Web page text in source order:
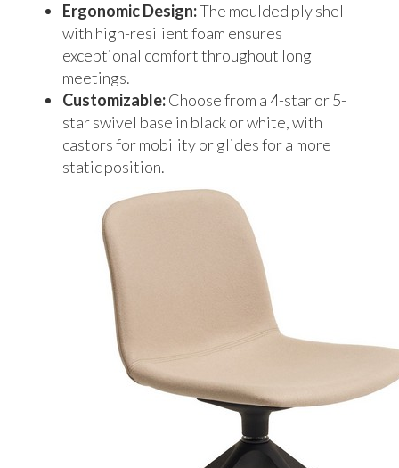
Ergonomic Design:The moulded ply shell
with high-resilient foam ensures
exceptional comfort throughout long
meetings.
Customizable:Choose from a 4-star or 5-
star swivel base in black or white, with
castors for mobility or glides for a more
static position.